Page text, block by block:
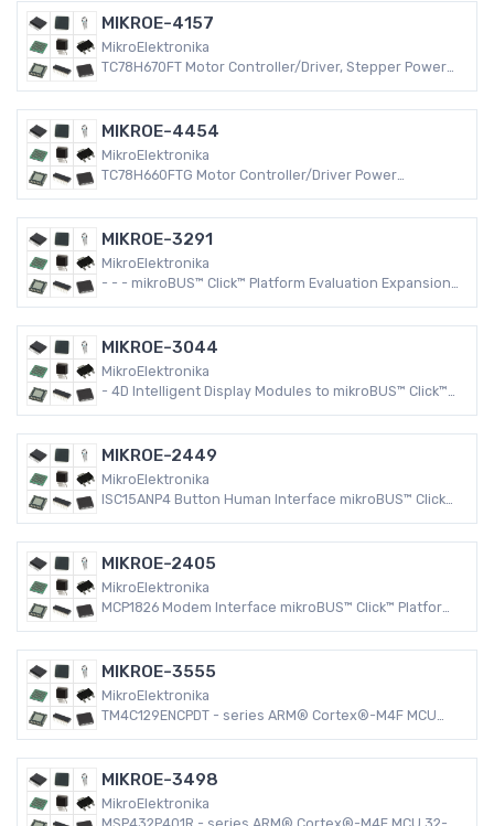
MIKROE-4157
MikroElektronika
TC78H670FT Motor Controller/Driver, Stepper Power
Expansion Board
MIKROE-4454
MikroElektronika
TC78H660FTG Motor Controller/Driver Power
Expansion Board
MIKROE-3291
MikroElektronika
- - - mikroBUS™ Click™ Platform Evaluation Expansion
MIKROE-3044
MikroElektronika
- 4D Intelligent Display Modules to mikroBUS™ Click™
Expansion Board
MIKROE-2449
MikroElektronika
ISC15ANP4 Button Human Interface mikroBUS™ Click™
MIKROE-2405
MikroElektronika
MCP1826 Modem Interface mikroBUS™ Click™ Platform
MIKROE-3555
MikroElektronika
TM4C129ENCPDT - series ARM® Cortex®-M4F MCU
MIKROE-3498
MikroElektronika